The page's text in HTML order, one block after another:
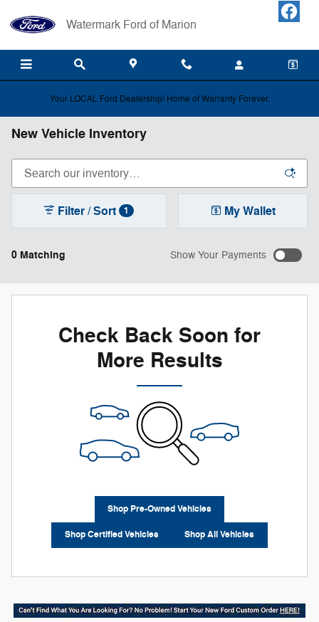
Watermark Ford of Marion
Your LOCAL Ford Dealership! Home of Warranty Forever.
New Vehicle Inventory
0 Matching
Filter / Sort 1 My Wallet
Show Your Payments
Check Back Soon for
More Results
Shop Pre-Owned Vehicles
Shop Certified Vehicles Shop All Vehicles